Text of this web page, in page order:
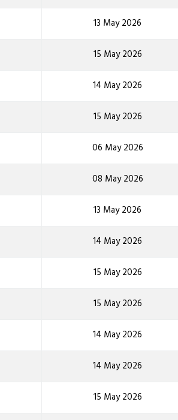
13 May 2026
15 May 2026
14 May 2026
15 May 2026
06 May 2026
08 May 2026
13 May 2026
14 May 2026
15 May 2026
15 May 2026
14 May 2026
14 May 2026
15 May 2026